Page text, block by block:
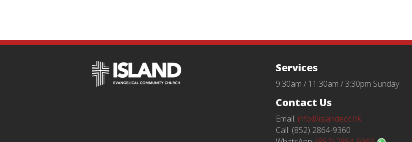
Services
9:30am / 11:30am / 3:30pm Sunday
Contact Us
Email: info@islandecc.hk
Call: (852) 2864-9360